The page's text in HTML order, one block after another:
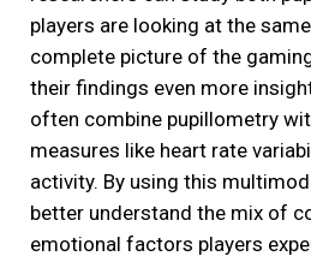
players are looking at the
complete picture of the
their findings even more
often combine pupillometry
measures like heart rate
activity. By using this
better understand the mix of
emotional factors players